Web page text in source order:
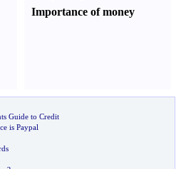
Importance of money
Guide to Credit
is Paypal